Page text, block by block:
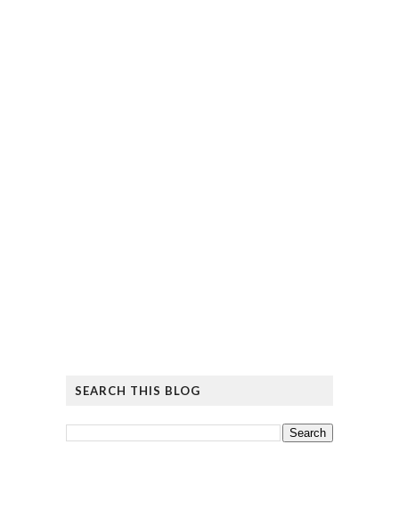
SEARCH THIS BLOG